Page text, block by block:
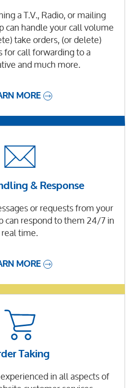
a T.V., Radio, or mailing
can handle your call volume
take orders, (or delete)
call forwarding to a
and much more.
MORE
& Response
or requests from your
can respond to them 24/7 in
real time.
MORE
Taking
in all aspects of